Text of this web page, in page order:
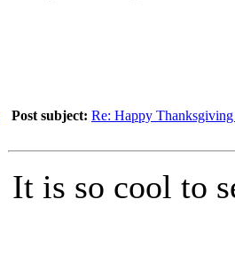
Post subject: Re: Happy
It is so cool to